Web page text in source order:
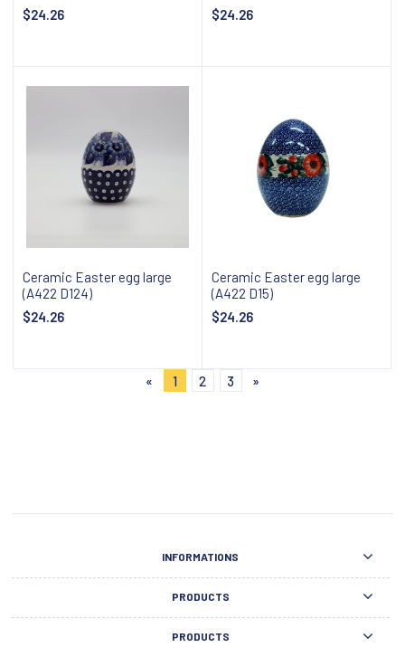
$24.26
$24.26
Ceramic Easter egg large
(A422 D124)
$24.26
Ceramic Easter egg large
(A422 D15)
$24.26
«
1 2 3 »
INFORMATIONS
PRODUCTS
PRODUCTS